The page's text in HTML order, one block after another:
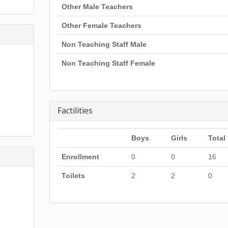
Other Male Teachers
Other Female Teachers
Non Teaching Staff Male
Non Teaching Staff Female
Factilities
Boys Girls Total
Enrollment 0 0 16
Toilets 2 2 0